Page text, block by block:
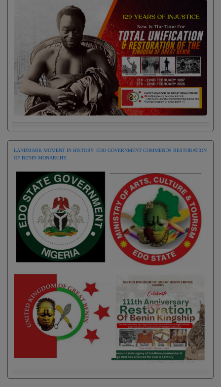
LANDMARK MOMENT IN HISTORY: EDO GOVERNMENT COMMENDS RESTORATION
OF BENIN MONARCHY.